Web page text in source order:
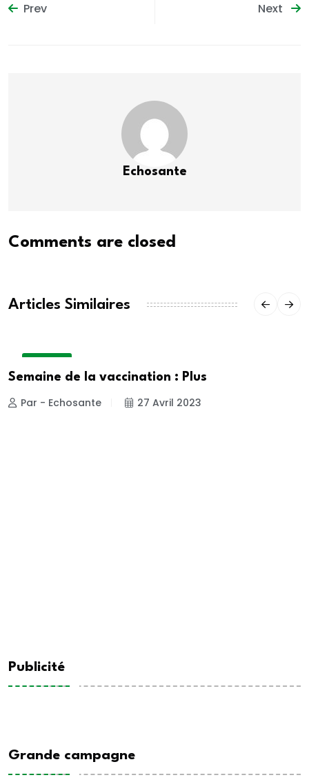
Prev Next
Echosante
Comments are closed
Articles Similaires
Semaine de la vaccination : Plus
Par - Echosante 27 Avril 2023
Publicité
Grande campagne